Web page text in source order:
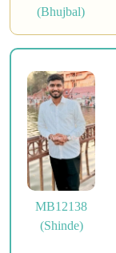
(Bhujbal)
MB12138
(Shinde)